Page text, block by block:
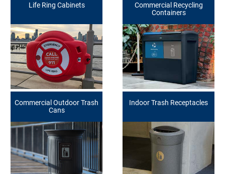
Life Ring Cabinets
Commercial Recycling
Containers
Commercial Outdoor Trash
Cans
Indoor Trash Receptacles